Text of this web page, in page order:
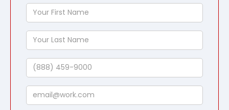
Your
First
Name
Your
Last
Name
Phone
Email